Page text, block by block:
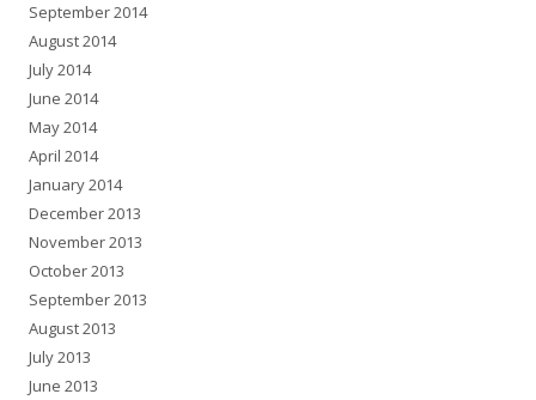
September 2014
August 2014
July 2014
June 2014
May 2014
April 2014
January 2014
December 2013
November 2013
October 2013
September 2013
August 2013
July 2013
June 2013